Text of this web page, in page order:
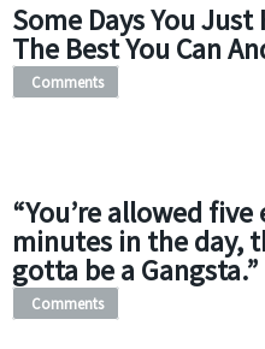
Some Days You Just
The Best You Can
Comments
“You’re allowed
minutes in the day,
gotta be a Gangsta.”
Comments